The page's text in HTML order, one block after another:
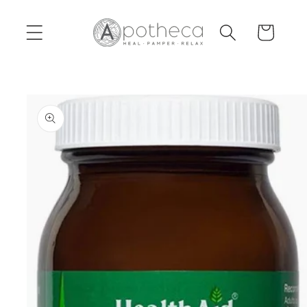
content
Cart
product
information